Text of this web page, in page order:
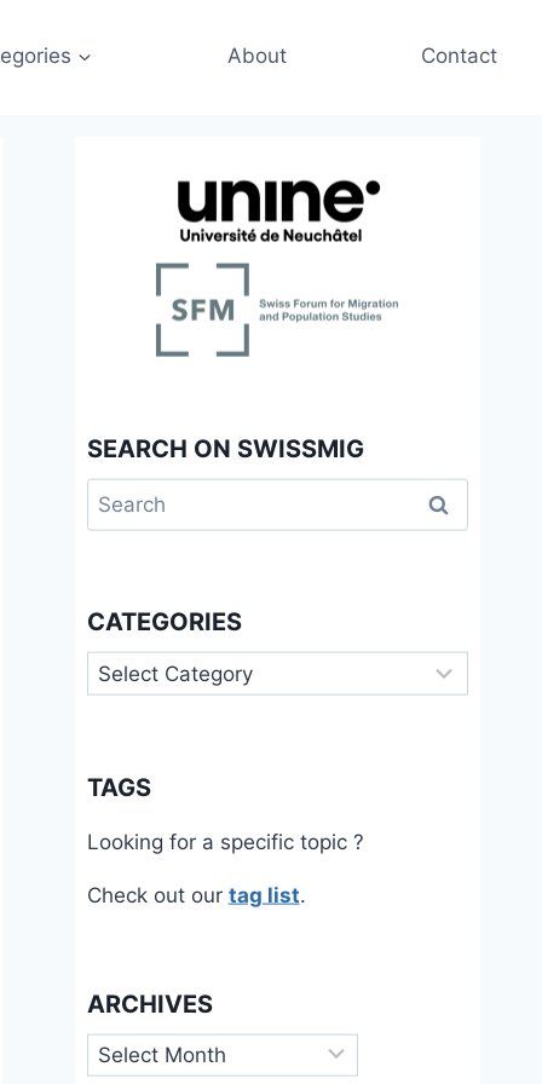
About Contact
SEARCH ON SWISSMIG
Search
for:
CATEGORIES
Categories
TAGS
Looking for a specific topic ?
Check out our tag list.
ARCHIVES
Archives